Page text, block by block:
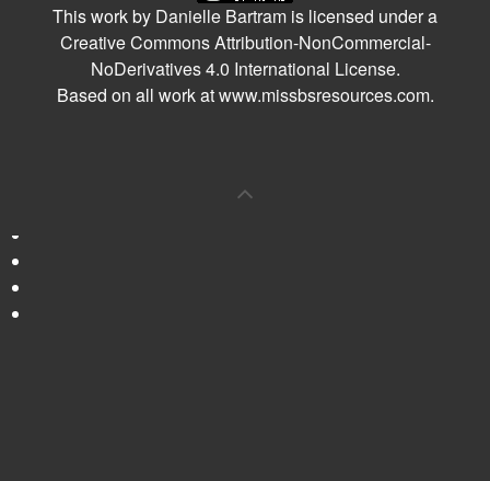
This work by Danielle Bartram is licensed under a
Creative Commons Attribution-NonCommercial-
NoDerivatives 4.0 International License.
Based on all work atwww.missbsresources.com.